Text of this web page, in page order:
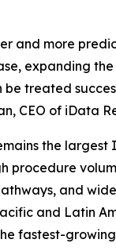
and more
expanding
treated
CEO of iData
the largest
procedure
and
and Latin
fastest-